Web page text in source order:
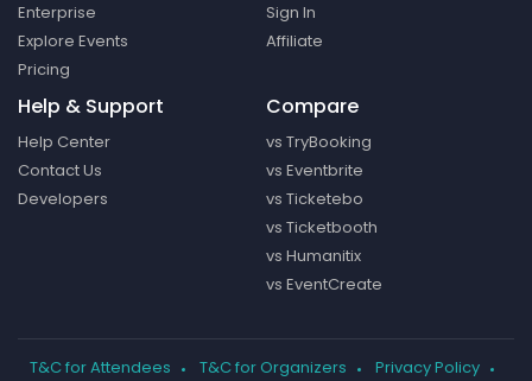
Enterprise
Explore Events
Pricing
Sign In
Affiliate
Help & Support
Help Center
Contact Us
Developers
Compare
vs TryBooking
vs Eventbrite
vs Ticketebo
vs Ticketbooth
vs Humanitix
vs EventCreate
T&C for Attendees T&C for Organizers Privacy Policy